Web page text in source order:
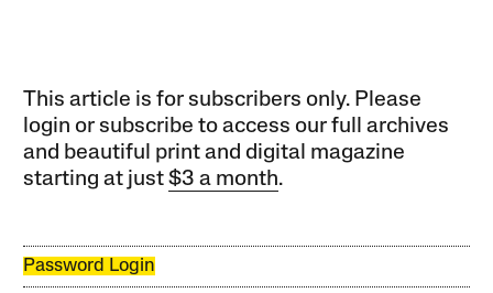
This article is for subscribers only. Please
login or subscribe to access our full archives
and beautiful print and digital magazine
starting at just$3 a month.
Password Login